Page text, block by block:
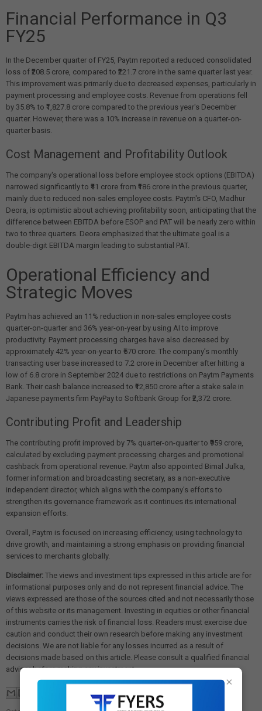
Financial Performance in Q3
FY25
In the December quarter of FY25, Paytm reported a reduced consolidated
loss of ₹208.5 crore, compared to ₹221.7 crore in the same quarter last year.
This improvement was primarily due to decreased expenses, particularly in
payment processing and employee costs. Revenue from operations fell
by 35.8% to ₹1,827.8 crore compared to the previous year's December
quarter. However, there was a 10% increase in revenue on a quarter-on-
quarter basis.
Cost Management and Profitability Outlook
The company's operational loss before employee stock options (EBITDA)
narrowed significantly to ₹41 crore from ₹186 crore in the previous quarter,
mainly due to reduced non-sales employee costs. Paytm's CFO, Madhur
Deora, is optimistic about achieving profitability soon, anticipating that the
difference between EBITDA before ESOP and PAT will be nearly zero within
two to three quarters. Deora emphasized that the ultimate goal is a
double-digit EBITDA margin leading to substantial PAT.
Operational Efficiency and
Strategic Moves
Paytm has achieved an 11% reduction in non-sales employee costs
quarter-on-quarter and 36% year-on-year by using AI to improve
productivity. Payment processing charges have also decreased by
approximately 42% year-on-year to ₹570 crore. The company’s monthly
transacting user base increased to 7.2 crore in December after hitting a
low of 6.8 crore in September 2024 due to restrictions on Paytm Payments
Bank. Their cash balance increased to ₹12,850 crore after a stake sale in
Japanese payments firm PayPay to Softbank Group for ₹2,372 crore.
Contributing Profit and Leadership
The contributing profit improved by 7% quarter-on-quarter to ₹959 crore,
calculated by excluding payment processing charges and promotional
cashback from operational revenue. Paytm also appointed Bimal Julka,
former information and broadcasting secretary, as a non-executive
independent director, which aligns with the company's efforts to
strengthen its governance framework as it continues its international
expansion efforts.
Overall, Paytm is focused on increasing efficiency, using technology to
drive growth, and maintaining a strong emphasis on providing financial
services to merchants globally.
Disclaimer: The views and investment tips expressed in this article are for
informational purposes only and do not represent financial advice. The
views expressed are those of the sources cited and not necessarily those
of this website or its management. Investing in equities or other financial
instruments carries the risk of financial loss. Readers must exercise due
caution and conduct their own research before making any investment
decisions. We are not liable for any losses incurred as a result of
decisions made based on this article. Please consult a qualified financial
advisor before making any investment.
×